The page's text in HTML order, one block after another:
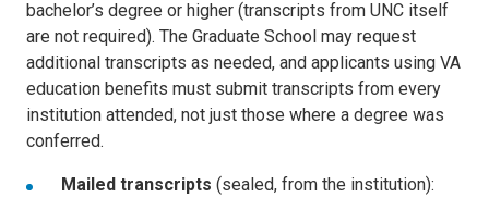
bachelor’s degree or higher (transcripts from UNC itself
are not required). The Graduate School may request
additional transcripts as needed, and applicants using VA
education benefits must submit transcripts from every
institution attended, not just those where a degree was
conferred.
Mailed transcripts (sealed, from the institution):